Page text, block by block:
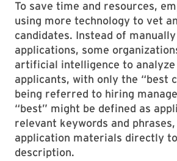
To save time and resources,
using more technology to vet
candidates. Instead of
applications, some
artificial intelligence to
applicants, with only the “best
being referred to hiring
“best” might be defined as
relevant keywords and
application materials directly
description.